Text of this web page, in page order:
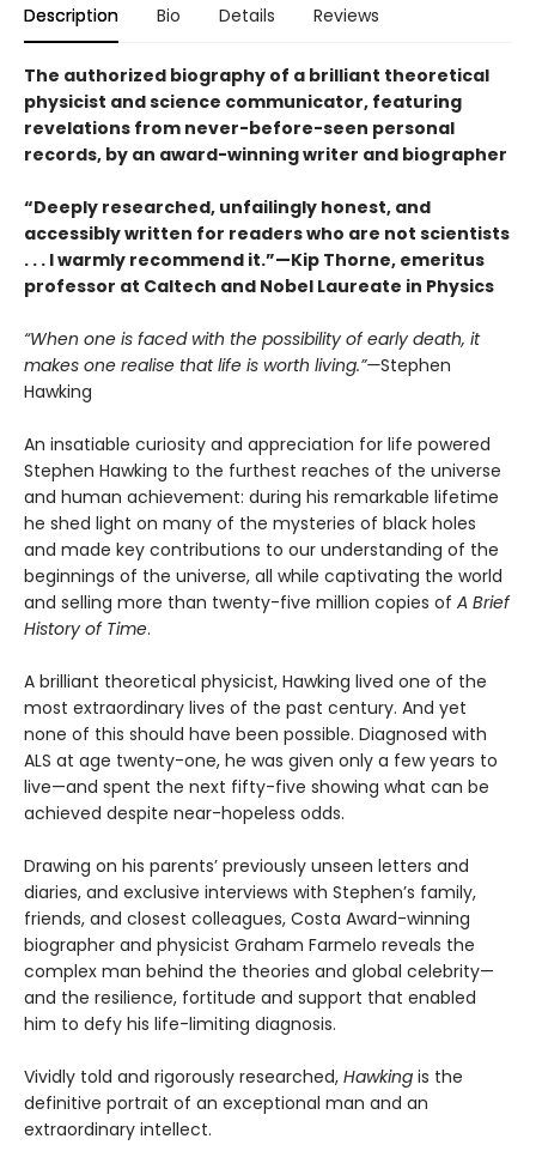
Description Bio Details Reviews
The authorized biography of a brilliant theoretical
physicist and science communicator, featuring
revelations from never-before-seen personal
records, by an award-winning writer and biographer
“Deeply researched, unfailingly honest, and
accessibly written for readers who are not scientists
. . . I warmly recommend it.”—Kip Thorne, emeritus
professor at Caltech and Nobel Laureate in Physics
“When one is faced with the possibility of early death, it
makes one realise that life is worth living.”—Stephen
Hawking
An insatiable curiosity and appreciation for life powered
Stephen Hawking to the furthest reaches of the universe
and human achievement: during his remarkable lifetime
he shed light on many of the mysteries of black holes
and made key contributions to our understanding of the
beginnings of the universe, all while captivating the world
and selling more than twenty-five million copies of A Brief
History of Time.
A brilliant theoretical physicist, Hawking lived one of the
most extraordinary lives of the past century. And yet
none of this should have been possible. Diagnosed with
ALS at age twenty-one, he was given only a few years to
live—and spent the next fifty-five showing what can be
achieved despite near-hopeless odds.
Drawing on his parents’ previously unseen letters and
diaries, and exclusive interviews with Stephen’s family,
friends, and closest colleagues, Costa Award-winning
biographer and physicist Graham Farmelo reveals the
complex man behind the theories and global celebrity—
and the resilience, fortitude and support that enabled
him to defy his life-limiting diagnosis.
Vividly told and rigorously researched, Hawking is the
definitive portrait of an exceptional man and an
extraordinary intellect.